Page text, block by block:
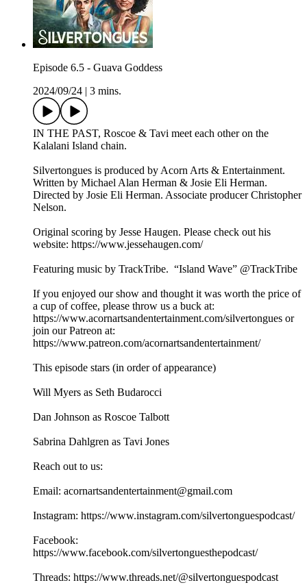
Episode 6.5 - Guava Goddess
2024/09/24
3 mins.
IN THE PAST, Roscoe & Tavi meet each other on the
Kalalani Island chain.
Silvertongues is produced by Acorn Arts & Entertainment.
Written by Michael Alan Herman & Josie Eli Herman.
Directed by Josie Eli Herman. Associate producer Christopher
Nelson.
Original scoring by Jesse Haugen. Please check out his
website: https://www.jessehaugen.com/
Featuring music by TrackTribe. “Island Wave” @TrackTribe
If you enjoyed our show and thought it was worth the price of
a cup of coffee, please throw us a buck at:
https://www.acornartsandentertainment.com/silvertongues or
join our Patreon at:
⁠https://www.patreon.com/acornartsandentertainment/⁠
This episode stars (in order of appearance)
Will Myers as Seth Budarocci
Dan Johnson as Roscoe Talbott
Sabrina Dahlgren as Tavi Jones
Reach out to us:
Email: ⁠acornartsandentertainment@gmail.com
⁠Instagram: ⁠https://www.instagram.com/silvertonguespodcast/⁠
Facebook:
⁠https://www.facebook.com/silvertonguesthepodcast/⁠
Threads: ⁠https://www.threads.net/@silvertonguespodcast⁠